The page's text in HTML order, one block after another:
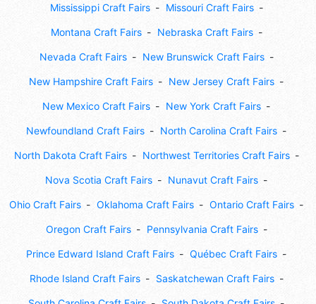
Mississippi Craft Fairs Missouri Craft Fairs
Montana Craft Fairs Nebraska Craft Fairs
Nevada Craft Fairs New Brunswick Craft Fairs
New Hampshire Craft Fairs New Jersey Craft Fairs
New Mexico Craft Fairs New York Craft Fairs
Newfoundland Craft Fairs North Carolina Craft Fairs
North Dakota Craft Fairs Northwest Territories Craft Fairs
Nova Scotia Craft Fairs Nunavut Craft Fairs
Ohio Craft Fairs Oklahoma Craft Fairs Ontario Craft Fairs
Oregon Craft Fairs Pennsylvania Craft Fairs
Prince Edward Island Craft Fairs Québec Craft Fairs
Rhode Island Craft Fairs Saskatchewan Craft Fairs